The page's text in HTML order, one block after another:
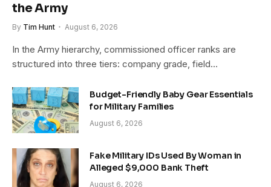
the Army
By Tim Hunt August 6, 2026
In the Army hierarchy, commissioned officer ranks are
structured into three tiers: company grade, field…
Budget-Friendly Baby Gear Essentials
for Military Families
August 6, 2026
Fake Military IDs Used By Woman in
Alleged $9,000 Bank Theft
August 6, 2026